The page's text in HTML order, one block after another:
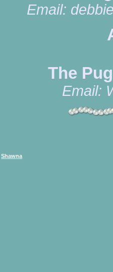
Email:
The
Email:
Shawna